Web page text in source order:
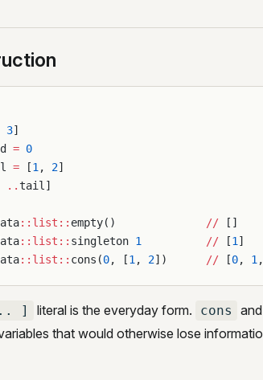
3]
= 0
= [1 , 2]
..tail]
::list:: empty() // []
::list:: singleton 1
          //
[1 ]
::list:: cons(0, [1 , 2]) // [0, 1 ,
] literal is the everyday form. cons and
that would otherwise lose